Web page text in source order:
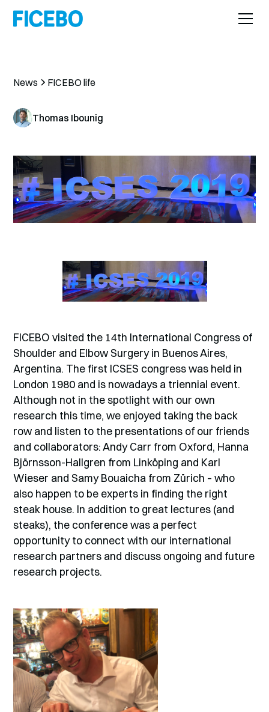
News FICEBO life
Thomas Ibounig
FICEBO visited the 14th International Congress of
Shoulder and Elbow Surgery in Buenos Aires,
Argentina. The first ICSES congress was held in
London 1980 and is nowadays a triennial event.
Although not in the spotlight with our own
research this time, we enjoyed taking the back
row and listen to the presentations of our friends
and collaborators: Andy Carr from Oxford, Hanna
Björnsson-Hallgren from Linköping and Karl
Wieser and Samy Bouaicha from Zürich – who
also happen to be experts in finding the right
steak house. In addition to great lectures (and
steaks), the conference was a perfect
opportunity to connect with our international
research partners and discuss ongoing and future
research projects.